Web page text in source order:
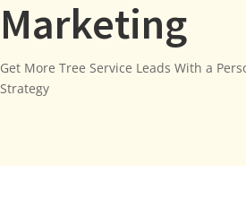
Marketing
Get More Tree Service Leads With a
Strategy